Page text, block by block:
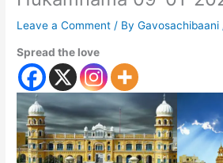
Leave a Comment / ByGavosachibaani
Spread the love